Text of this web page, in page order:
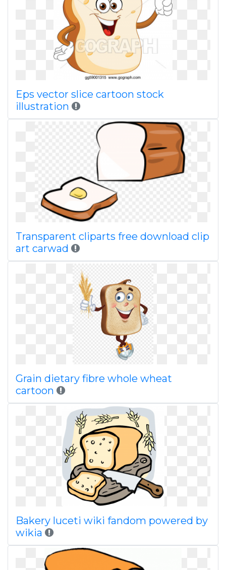
Eps vector slice cartoon stock
illustration
Transparent cliparts free download clip
art carwad
Grain dietary fibre whole wheat
cartoon
Bakery luceti wiki fandom powered by
wikia